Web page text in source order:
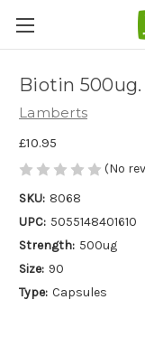
Biotin 500ug.
Lamberts
£10.95
(No
SKU: 8068
UPC: 5055148401610
Strength: 500ug
Size: 90
Type: Capsules